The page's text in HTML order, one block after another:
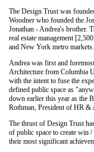
The Design Trust was
Woodner who founded the
Jonathan - Andrea's brother.
real estate management
and New York metro markets.
Andrea was first and
Architecture from Columbia
with the intent to fuse the
defined public space as
down earlier this year as the
Rothman, President of HR &
The thrust of Design Trust
of public space to create win
their most significant